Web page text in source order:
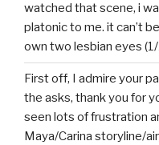
watched that scene, i
platonic to me. it can’t
own two lesbian eyes
First off, I admire your
the asks, thank you for
seen lots of frustration
Maya/Carina storyline/